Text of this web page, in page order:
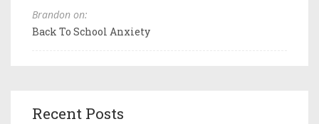
Brandon on:
Back To School Anxiety
Recent Posts